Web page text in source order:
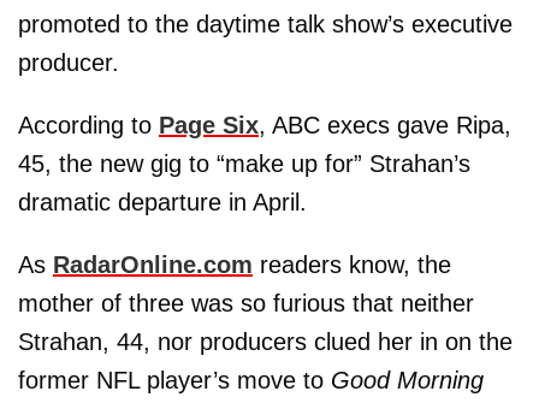
promoted to the daytime talk show’s executive
producer.
According to Page Six, ABC execs gave Ripa,
45, the new gig to “make up for” Strahan’s
dramatic departure in April.
As RadarOnline.com readers know, the
mother of three was so furious that neither
Strahan, 44, nor producers clued her in on the
former NFL player’s move to Good Morning